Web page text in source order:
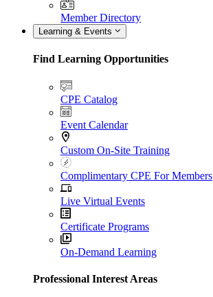
Member Directory
Learning & Events
Find Learning Opportunities
CPE Catalog
Event Calendar
Custom On-Site Training
Complimentary CPE For Members
Live Virtual Events
Certificate Programs
On-Demand Learning
Professional Interest Areas